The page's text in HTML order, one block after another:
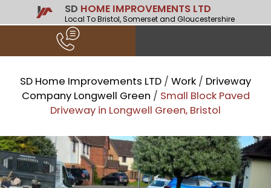
SD HOME IMPROVEMENTS LTD
Local To Bristol, Somerset and Gloucestershire
SD Home Improvements LTD / Work / Driveway
Company Longwell Green / Small Block Paved
Driveway in Longwell Green, Bristol